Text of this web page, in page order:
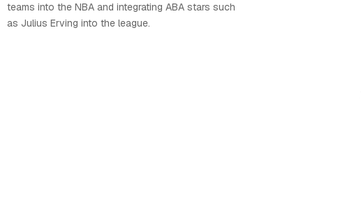
teams into the NBA and integrating ABA stars such
as Julius Erving into the league.